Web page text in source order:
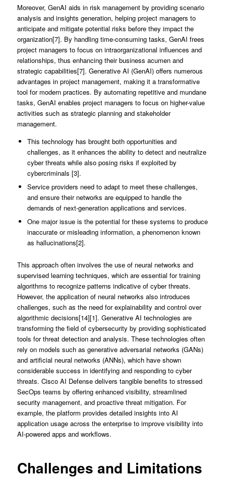
Moreover, GenAI aids in risk management by providing scenario
analysis and insights generation, helping project managers to
anticipate and mitigate potential risks before they impact the
organization[7]. By handling time-consuming tasks, GenAI frees
project managers to focus on intraorganizational influences and
relationships, thus enhancing their business acumen and
strategic capabilities[7]. Generative AI (GenAI) offers numerous
advantages in project management, making it a transformative
tool for modern practices. By automating repetitive and mundane
tasks, GenAI enables project managers to focus on higher-value
activities such as strategic planning and stakeholder
management.
This technology has brought both opportunities and
challenges, as it enhances the ability to detect and neutralize
cyber threats while also posing risks if exploited by
cybercriminals [3].
Service providers need to adapt to meet these challenges,
and ensure their networks are equipped to handle the
demands of next-generation applications and services.
One major issue is the potential for these systems to produce
inaccurate or misleading information, a phenomenon known
as hallucinations[2].
This approach often involves the use of neural networks and
supervised learning techniques, which are essential for training
algorithms to recognize patterns indicative of cyber threats.
However, the application of neural networks also introduces
challenges, such as the need for explainability and control over
algorithmic decisions[14][1]. Generative AI technologies are
transforming the field of cybersecurity by providing sophisticated
tools for threat detection and analysis. These technologies often
rely on models such as generative adversarial networks (GANs)
and artificial neural networks (ANNs), which have shown
considerable success in identifying and responding to cyber
threats. Cisco AI Defense delivers tangible benefits to stressed
SecOps teams by offering enhanced visibility, streamlined
security management, and proactive threat mitigation. For
example, the platform provides detailed insights into AI
application usage across the enterprise to improve visibility into
AI-powered apps and workflows.
Challenges and Limitations